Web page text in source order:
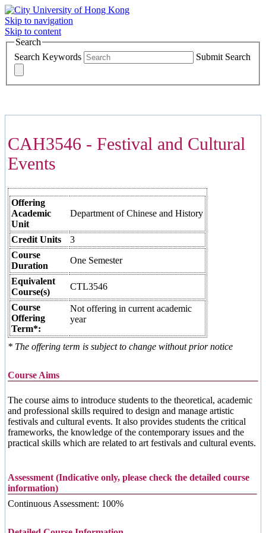
Skip to navigation
Skip to content
Search
Search Keywords
Submit Search
CAH3546 - Festival and Cultural
Events
Offering
Academic
Unit
Department of Chinese and History
Credit Units
3
Course
Duration
One Semester
Equivalent
Course(s)
CTL3546
Course
Offering
Term*:
Not offering in current academic
year
* The offering term is subject to change without prior notice
Course Aims
The course aims to introduce students to the theoretical, academic
and professional skills required to design and manage artistic
festivals and cultural events. It also provides students the critical
frameworks, the knowledge of the contemporary issues and the
practical skills which are related to art festivals and cultural events.
Assessment (Indicative only, please check the detailed course
information)
Continuous Assessment: 100%